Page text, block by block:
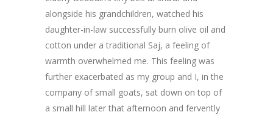
alongside his grandchildren, watched his
daughter-in-law successfully burn olive oil and
cotton under a traditional Saj, a feeling of
warmth overwhelmed me. This feeling was
further exacerbated as my group and I, in the
company of small goats, sat down on top of
a small hill later that afternoon and fervently